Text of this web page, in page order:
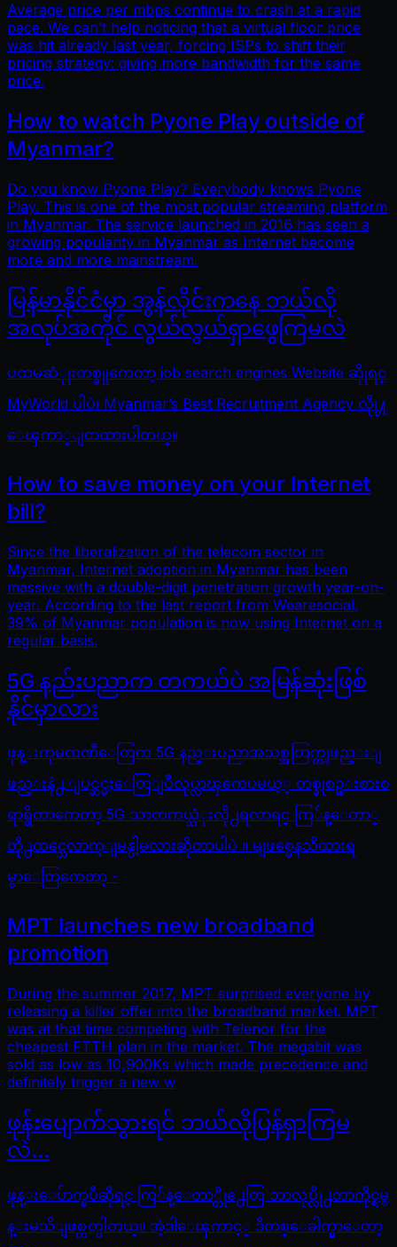
Average price per mbps continue to crash at a rapid
pace. We can’t help noticing that a virtual floor price
was hit already last year, forcing ISPs to shift their
pricing strategy: giving more bandwidth for the same
price.
How to watch Pyone Play outside of
Myanmar?
Do you know Pyone Play? Everybody knows Pyone
Play. This is one of the most popular streaming platform
in Myanmar. The service launched in 2016 has seen a
growing popularity in Myanmar as Internet become
more and more mainstream.
မြန်မာနိုင်ငံမှာ အွန်လိုင်းကနေ ဘယ်လို
အလုပ်အကိုင် လွယ်လွယ်ရှာဖွေကြမလဲ
ပထမဆံုုးတစ္ခုုကေတာ့ job search engines Website ဆိုုရင္
MyWorld ပါပဲ၊ Myanmar’s Best Recruitment Agency လိုု႔
ေၾကာ္ျငာထားပါတယ္။
How to save money on your Internet
bill?
Since the liberalization of the telecom sector in
Myanmar, Internet adoption in Myanmar has been
massive with a double-digit penetration growth year-on-
year. According to the last report from Wearesocial,
39% of Myanmar population is now using Internet on a
regular basis.
5G နည်းပညာက တကယ်ပဲ အမြန်ဆုံးဖြစ်
နိုင်မှာလား
ဖုန္းကုမၸဏီေတြက 5G နည္းပညာအသစ္အတြက္တျဖည္းျ
ဖည္းနဲ႕ ျပင္ဆင္မႈေတြျပဳလုပ္လာၾကေပမယ့္ တစ္ခုစဥ္းစားစ
ရာရွိတာကေတာ့ 5G သာတကယ္သံုးလို႕ရလာရင္ ကြ်န္ေတာ္
တို႕ထင္သေလာက္ျမန္ပါ့မလားဆိုတာပါပဲ ။ မျဖစ္မေနသိထားရ
မွာေတြကေတာ့ -
MPT launches new broadband
promotion
During the summer 2017, MPT surprised everyone by
releasing a killer offer into the broadband market. MPT
was at that time competing with Telenor for the
cheapest FTTH plan in the market. The megabit was
sold as low as 10,900Ks which made precedence and
definitely trigger a new w
ဖုန်းပျောက်သွားရင် ဘယ်လိုပြန်ရှာကြမ
လဲ…
ဖုန္းေပ်ာက္ၿပီဆိုရင္ ကြ်န္ေတာ္တို႕ေတြ ဘာလုပ္လို႕ဘာကိုင္ရမွ
န္းမသိျဖစ္တတ္ပါတယ္။ အဲ့ဒါေၾကာင့္ ဒီတစ္ေခါက္မွာေတာ့